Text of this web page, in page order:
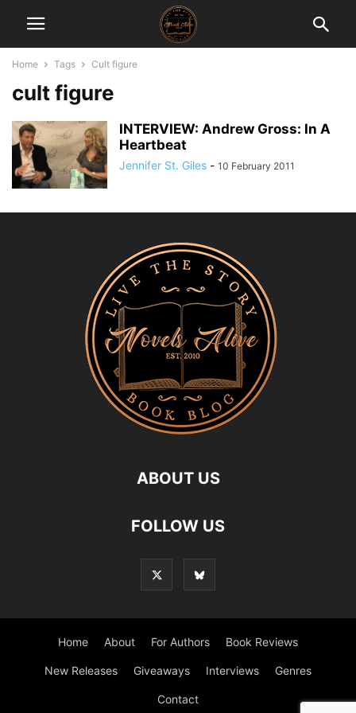
Home Tags Cult figure
cult figure
INTERVIEW: Andrew Gross: In A
Heartbeat
Jennifer St. Giles - 10 February 2011
ABOUT US
FOLLOW US
Home About For Authors Book Reviews
New Releases Giveaways Interviews Genres
Contact